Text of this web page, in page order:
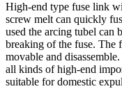
High-end type fuse link
screw melt can quickly
used the arcing tubel can
breaking of the fuse. The
movable and
all kinds of high-end
suitable for domestic